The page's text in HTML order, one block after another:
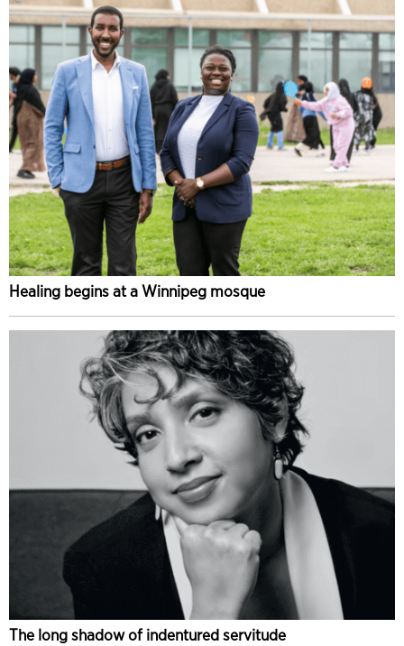
Healing begins at a Winnipeg mosque
The long shadow of indentured servitude